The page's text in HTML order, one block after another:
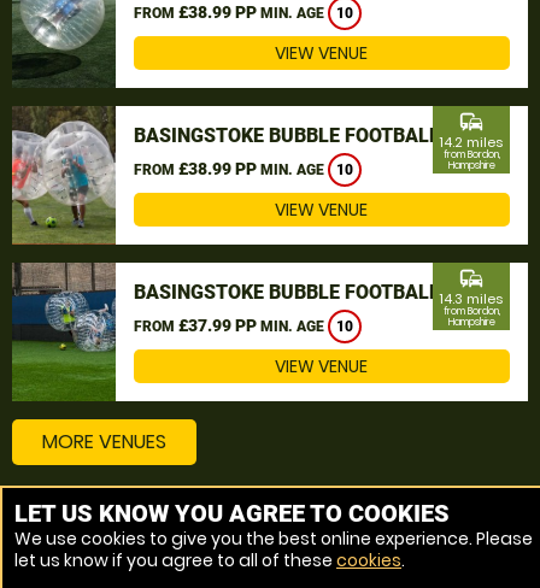
FROM £38.99 PP MIN. AGE 10
VIEW VENUE
BASINGSTOKE BUBBLE FOOTBALL
FROM £38.99 PP MIN. AGE 10
commute
14.2 miles
from Bordon,
Hampshire
VIEW VENUE
BASINGSTOKE BUBBLE FOOTBALL
FROM £37.99 PP MIN. AGE 10
commute
14.3 miles
from Bordon,
Hampshire
VIEW VENUE
MORE VENUES
Other things to do around Bordon, Hampshire
Bubble Football near Bordon, Hampshire
LET US KNOW YOU AGREE TO COOKIES
We use cookies to give you the best online experience. Please
let us know if you agree to all of these cookies.